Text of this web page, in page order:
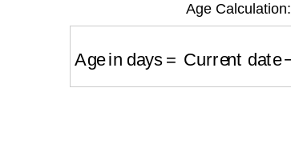
Age Calculation:
Age in days Current date